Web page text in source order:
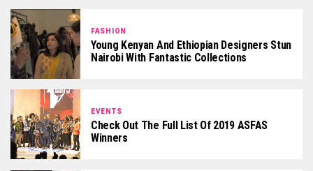
FASHION
Young Kenyan And Ethiopian Designers Stun
Nairobi With Fantastic Collections
EVENTS
Check Out The Full List Of 2019 ASFAS
Winners